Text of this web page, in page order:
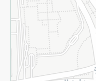
Subscribe to our NewsLetter